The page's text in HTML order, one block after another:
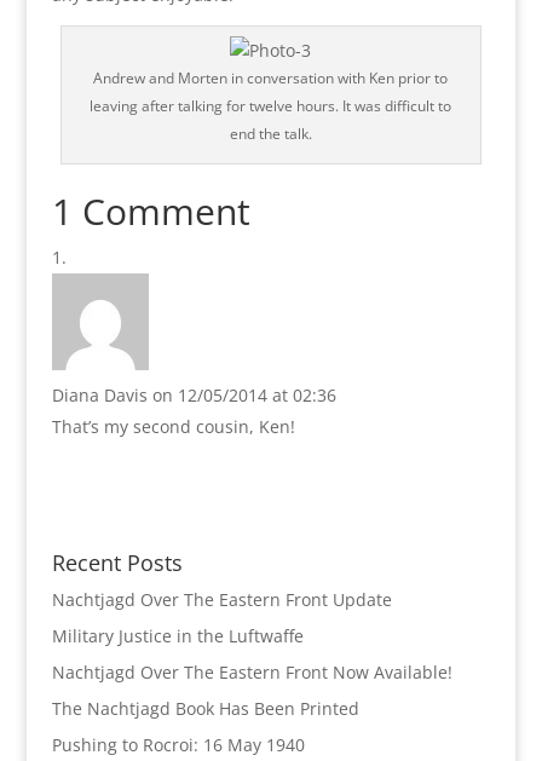
Andrew and Morten in conversation with Ken prior to
leaving after talking for twelve hours. It was difficult to
end the talk.
1 Comment
Diana Davis on 12/05/2014 at 02:36
That’s my second cousin, Ken!
Recent Posts
Nachtjagd Over The Eastern Front Update
Military Justice in the Luftwaffe
Nachtjagd Over The Eastern Front Now Available!
The Nachtjagd Book Has Been Printed
Pushing to Rocroi: 16 May 1940